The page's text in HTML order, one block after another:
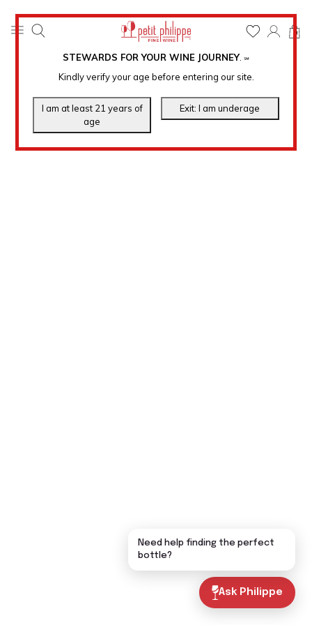
STEWARDS FOR YOUR WINE JOURNEY. ℠
Kindly verify your age before entering our site.
0
Ask Philippe
Need help finding the perfect
bottle?